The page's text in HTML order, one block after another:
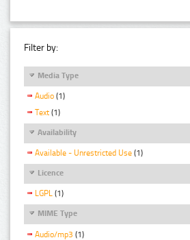
Filter by:
Media Type
Audio (1)
Text (1)
Availability
Available - Unrestricted Use (1)
Licence
LGPL (1)
MIME Type
Audio/mp3 (1)